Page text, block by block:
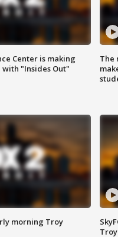
Center is making
"Insides Out"
The
morning Troy
Troy